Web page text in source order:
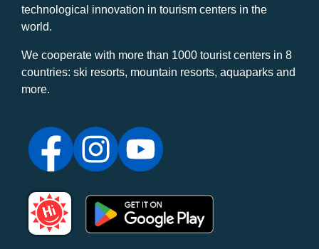
technological innovation in tourism centers in the
world.
We cooperate with more than 1000 tourist centers in 8
countries: ski resorts, mountain resorts, aquaparks and
more.